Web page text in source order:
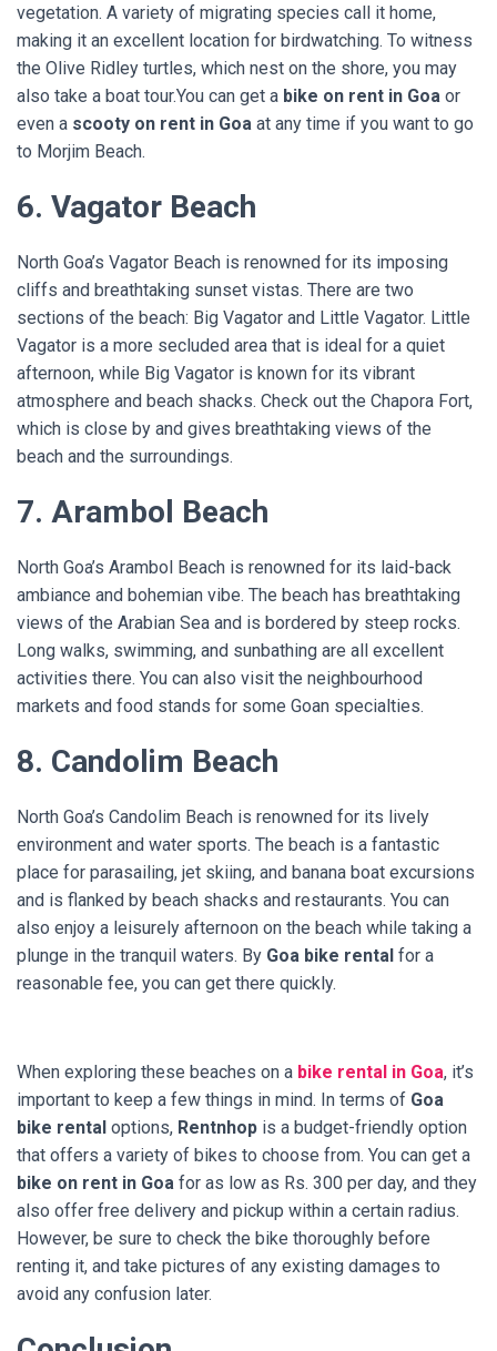
vegetation. A variety of migrating species call it home,
making it an excellent location for birdwatching. To witness
the Olive Ridley turtles, which nest on the shore, you may
also take a boat tour.You can get a bike on rent in Goa or
even a scooty on rent in Goa at any time if you want to go
to Morjim Beach.
6. Vagator Beach
North Goa’s Vagator Beach is renowned for its imposing
cliffs and breathtaking sunset vistas. There are two
sections of the beach: Big Vagator and Little Vagator. Little
Vagator is a more secluded area that is ideal for a quiet
afternoon, while Big Vagator is known for its vibrant
atmosphere and beach shacks. Check out the Chapora Fort,
which is close by and gives breathtaking views of the
beach and the surroundings.
7. Arambol Beach
North Goa’s Arambol Beach is renowned for its laid-back
ambiance and bohemian vibe. The beach has breathtaking
views of the Arabian Sea and is bordered by steep rocks.
Long walks, swimming, and sunbathing are all excellent
activities there. You can also visit the neighbourhood
markets and food stands for some Goan specialties.
8. Candolim Beach
North Goa’s Candolim Beach is renowned for its lively
environment and water sports. The beach is a fantastic
place for parasailing, jet skiing, and banana boat excursions
and is flanked by beach shacks and restaurants. You can
also enjoy a leisurely afternoon on the beach while taking a
plunge in the tranquil waters. By Goa bike rental for a
reasonable fee, you can get there quickly.
When exploring these beaches on a bike rental in Goa, it’s
important to keep a few things in mind. In terms of Goa
bike rental options, Rentnhop is a budget-friendly option
that offers a variety of bikes to choose from. You can get a
bike on rent in Goa for as low as Rs. 300 per day, and they
also offer free delivery and pickup within a certain radius.
However, be sure to check the bike thoroughly before
renting it, and take pictures of any existing damages to
avoid any confusion later.